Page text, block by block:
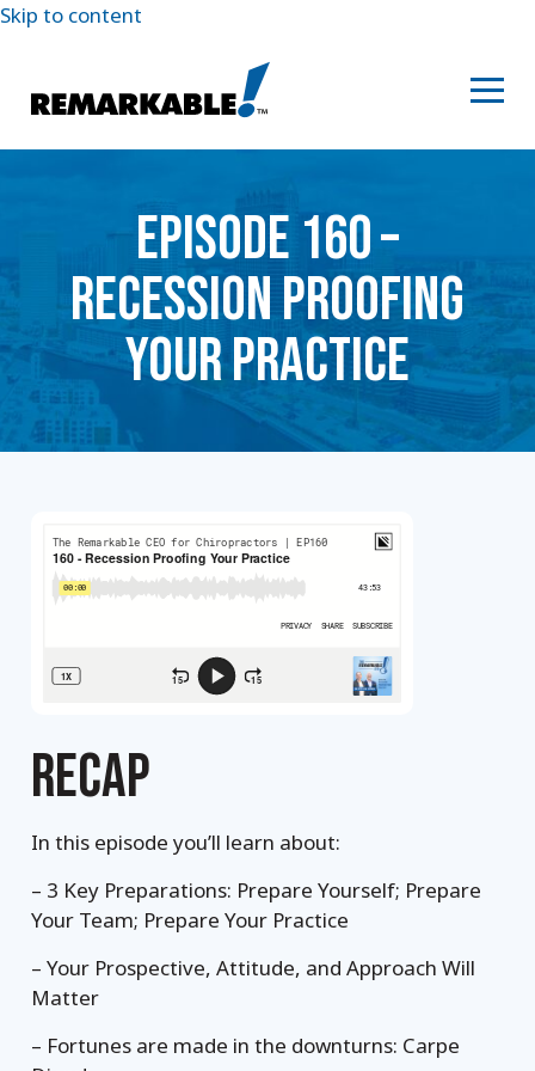
Skip to content
EPISODE 160 –
RECESSION PROOFING
YOUR PRACTICE
RECAP
In this episode you’ll learn about:
– 3 Key Preparations: Prepare Yourself; Prepare
Your Team; Prepare Your Practice
– Your Prospective, Attitude, and Approach Will
Matter
– Fortunes are made in the downturns: Carpe